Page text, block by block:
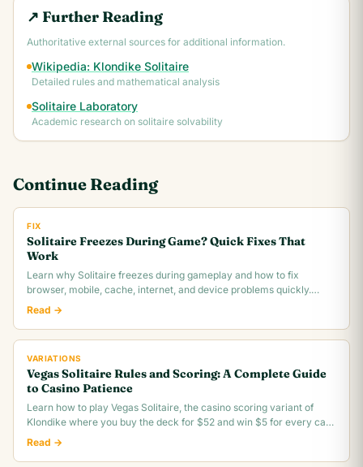
↗ Further Reading
Authoritative external sources for additional information.
Wikipedia: Klondike Solitaire
Detailed rules and mathematical analysis
Solitaire Laboratory
Academic research on solitaire solvability
Continue Reading
FIX
Solitaire Freezes During Game? Quick Fixes That
Work
Learn why Solitaire freezes during gameplay and how to fix
browser, mobile, cache, internet, and device problems quickly.
Troubleshooting guide for all platforms.
Read →
VARIATIONS
Vegas Solitaire Rules and Scoring: A Complete Guide
to Casino Patience
Learn how to play Vegas Solitaire, the casino scoring variant of
Klondike where you buy the deck for $52 and win $5 for every card
you move to the foundation.
Read →